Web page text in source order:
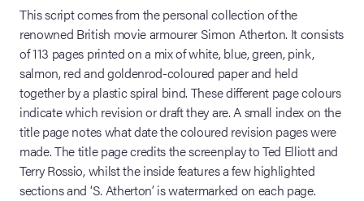
This script comes from the personal collection of the
renowned British movie armourer Simon Atherton. It consists
of 113 pages printed on a mix of white, blue, green, pink,
salmon, red and goldenrod-coloured paper and held
together by a plastic spiral bind. These different page colours
indicate which revision or draft they are. A small index on the
title page notes what date the coloured revision pages were
made. The title page credits the screenplay to Ted Elliott and
Terry Rossio, whilst the inside features a few highlighted
sections and ‘S. Atherton’ is watermarked on each page.